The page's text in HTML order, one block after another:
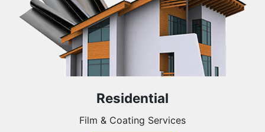
Residential
Film & Coating Services